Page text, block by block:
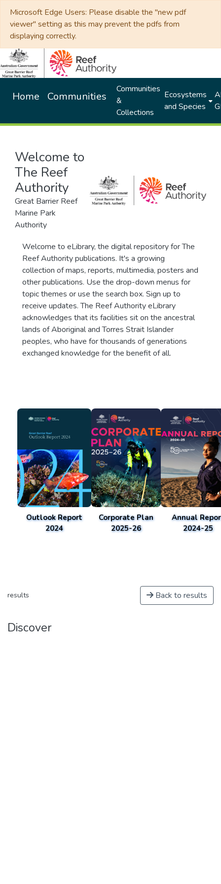
Microsoft Edge Users: Please disable the "new pdf
viewer" setting as this may prevent the pdfs from
displaying correctly.
Home Communities
Communities
&
Collections
Ecosystems
and Species
Welcome to
The Reef
Authority
Great Barrier Reef
Marine Park
Authority
Welcome to eLibrary, the digital repository for The
Reef Authority publications. It's a growing
collection of maps, reports, multimedia, posters and
other publications. Use the drop-down menus for
topic themes or use the search box. Sign up to
receive updates. The Reef Authority eLibrary
acknowledges that its facilities sit on the ancestral
lands of Aboriginal and Torres Strait Islander
peoples, who have for thousands of generations
exchanged knowledge for the benefit of all.
Outlook Report
2024
Corporate Plan
2025-26
Annual
2024-25
results Back to results
Discover